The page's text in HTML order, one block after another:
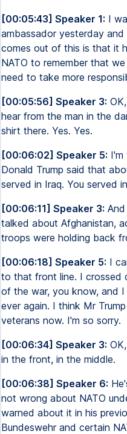
[00:05:43] Speaker 1: I
ambassador yesterday
comes out of this is that it
NATO to remember that
need to take more
[00:05:56] Speaker 3:
hear from the man in the
shirt there. Yes. Yes.
[00:06:02] Speaker 5: I'm
Donald Trump said that
served in Iraq. You served
[00:06:11] Speaker 3:
talked about Afghanistan,
troops were holding back
[00:06:18] Speaker 5: I
to that front line. I crossed
of the war, you know, and
ever again. I think Mr
veterans now. I'm so sorry.
[00:06:34] Speaker 3:
in the front, in the middle.
[00:06:38] Speaker 6:
not wrong about NATO
warned about it in his
Bundeswehr and certain